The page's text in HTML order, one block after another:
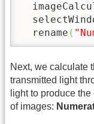
  rename
(
Next, we calculate
transmitted light
light to produce
of images: